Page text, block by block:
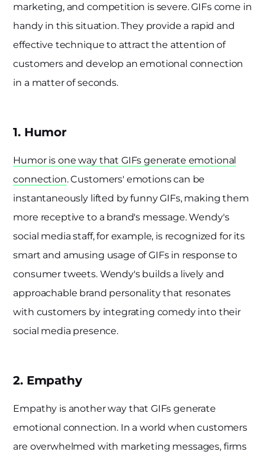
marketing, and competition is severe. GIFs come in
handy in this situation. They provide a rapid and
effective technique to attract the attention of
customers and develop an emotional connection
in a matter of seconds.
1. Humor
Humor is one way that GIFs generate emotional
connection. Customers' emotions can be
instantaneously lifted by funny GIFs, making them
more receptive to a brand's message. Wendy's
social media staff, for example, is recognized for its
smart and amusing usage of GIFs in response to
consumer tweets. Wendy's builds a lively and
approachable brand personality that resonates
with customers by integrating comedy into their
social media presence.
2. Empathy
Empathy is another way that GIFs generate
emotional connection. In a world when customers
are overwhelmed with marketing messages, firms